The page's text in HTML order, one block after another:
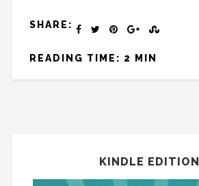
SHARE:
READING TIME: 2 MIN
KINDLE EDITION